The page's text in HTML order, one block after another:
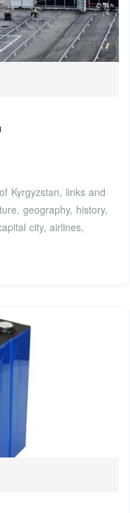
Kyrgyzstan, links and
geography, history,
city, airlines,